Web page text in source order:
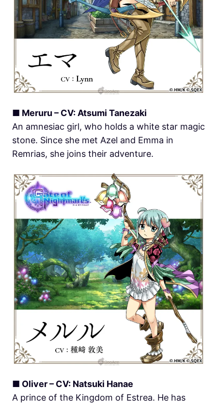
■ Meruru – CV: Atsumi Tanezaki
An amnesiac girl, who holds a white star magic
stone. Since she met Azel and Emma in
Remrias, she joins their adventure.
■ Oliver – CV: Natsuki Hanae
A prince of the Kingdom of Estrea. He has